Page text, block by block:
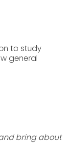
to study
general
bring about